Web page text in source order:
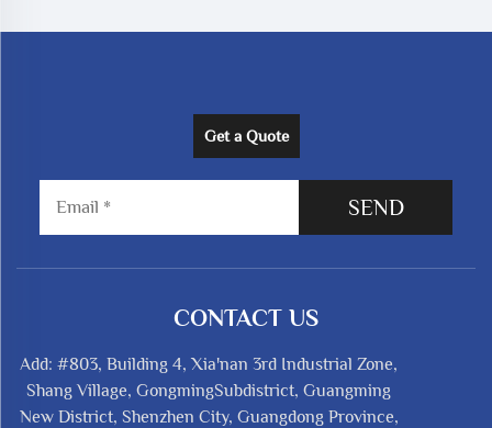
Get a Quote
SEND
CONTACT US
Add: #803, Building 4, Xia'nan 3rd Industrial Zone,
Shang Village, GongmingSubdistrict, Guangming
New District, Shenzhen City, Guangdong Province,